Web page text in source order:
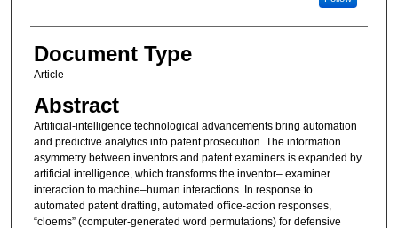
Document Type
Article
Abstract
Artificial-intelligence technological advancements bring automation
and predictive analytics into patent prosecution. The information
asymmetry between inventors and patent examiners is expanded by
artificial intelligence, which transforms the inventor– examiner
interaction to machine–human interactions. In response to
automated patent drafting, automated office-action responses,
“cloems” (computer-generated word permutations) for defensive